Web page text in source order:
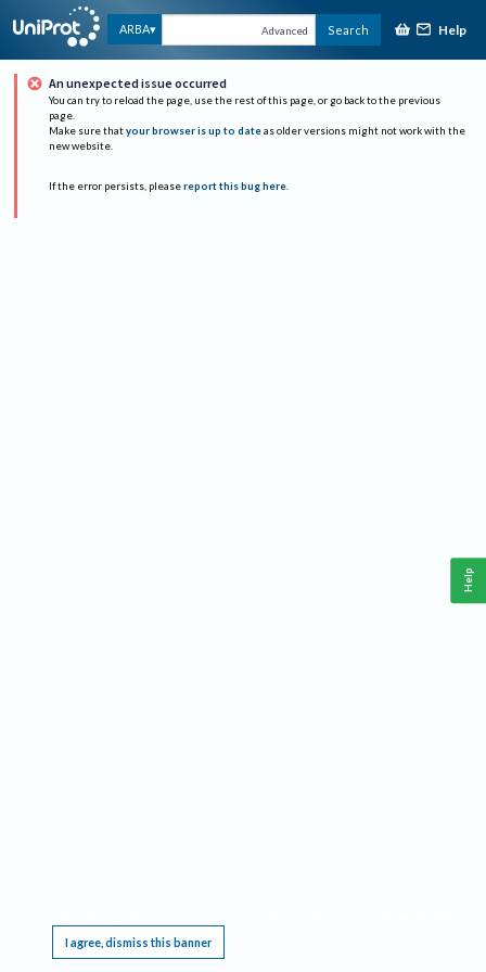
ARBA Advanced Search Help
An unexpected issue occurred
You can try to reload the page, use the rest of this page, or go back to the previous
page.
Make sure that your browser is up to date as older versions might not work with the
new website.
If the error persists, please report this bug here.
I agree, dismiss this banner
Help